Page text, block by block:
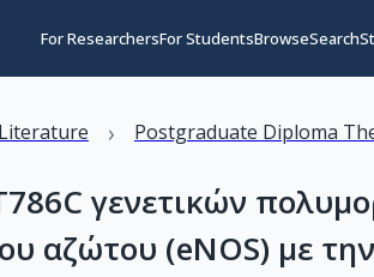
For ResearchersFor StudentsBrowseSearch
› Postgraduate Diploma
γενετικών
αζώτου (eNOS) με